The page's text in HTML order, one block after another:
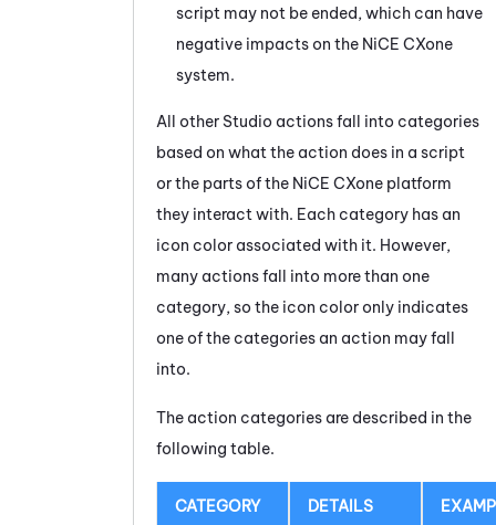
script may not be ended, which can have
negative impacts on the NiCE CXone
system.
All other Studio actions fall into categories
based on what the action does in a script
or the parts of the NiCE CXone platform
they interact with. Each category has an
icon color associated with it. However,
many actions fall into more than one
category, so the icon color only indicates
one of the categories an action may fall
into.
The action categories are described in the
following table.
CATEGORY DETAILS